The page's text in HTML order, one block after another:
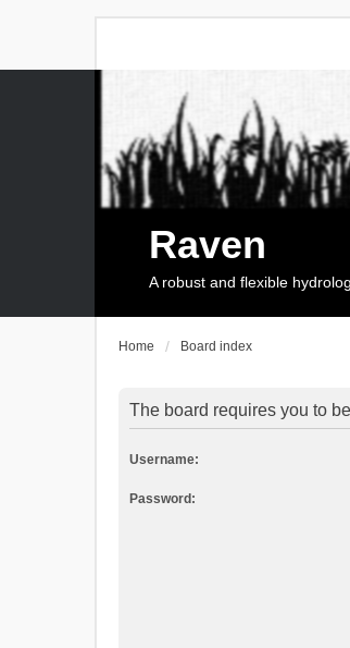
Raven
A robust and flexible
Home Board index
The board requires you to
Username:
Password: